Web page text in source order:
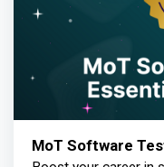
MoT Software